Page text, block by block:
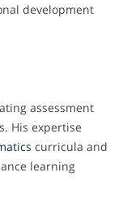
development
assessment
His expertise
curricula and
learning